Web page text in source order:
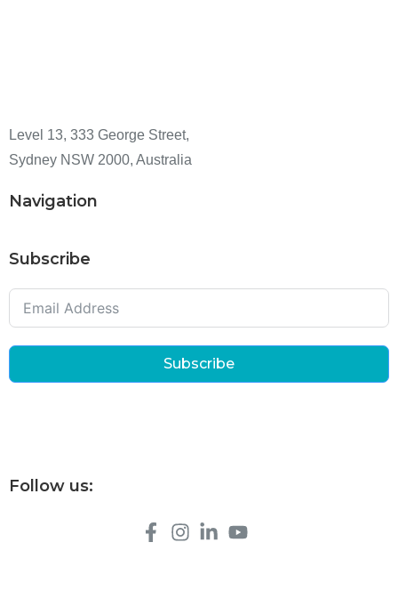
Level 13, 333 George Street,
Sydney NSW 2000, Australia
Navigation
Subscribe
Subscribe
Follow us: